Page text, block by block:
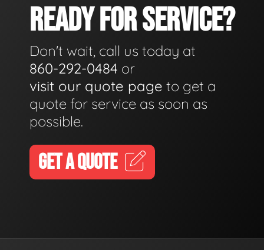
READY FOR SERVICE?
Don't wait, call us today at
860-292-0484 or
visit our quote page to get a
quote for service as soon as
possible.
GET A QUOTE